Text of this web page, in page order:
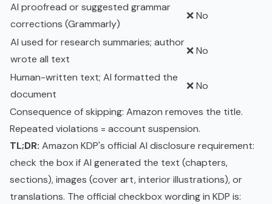
AI proofread or suggested grammar
corrections (Grammarly)
❌ No
AI used for research summaries; author
wrote all text
❌ No
Human-written text; AI formatted the
document
❌ No
Consequence of skipping: Amazon removes the title.
Repeated violations = account suspension.
TL;DR: Amazon KDP's official AI disclosure requirement:
check the box if AI generated the text (chapters,
sections), images (cover art, interior illustrations), or
translations. The official checkbox wording in KDP is: